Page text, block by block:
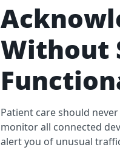
Without
Patient care should
monitor all connected
alert you of unusual